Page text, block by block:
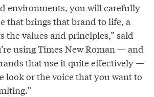
environments, you will carefully
that brings that brand to life, a
the values and principles,” said
using Times New Roman — and
that use it quite effectively —
look or the voice that you want to